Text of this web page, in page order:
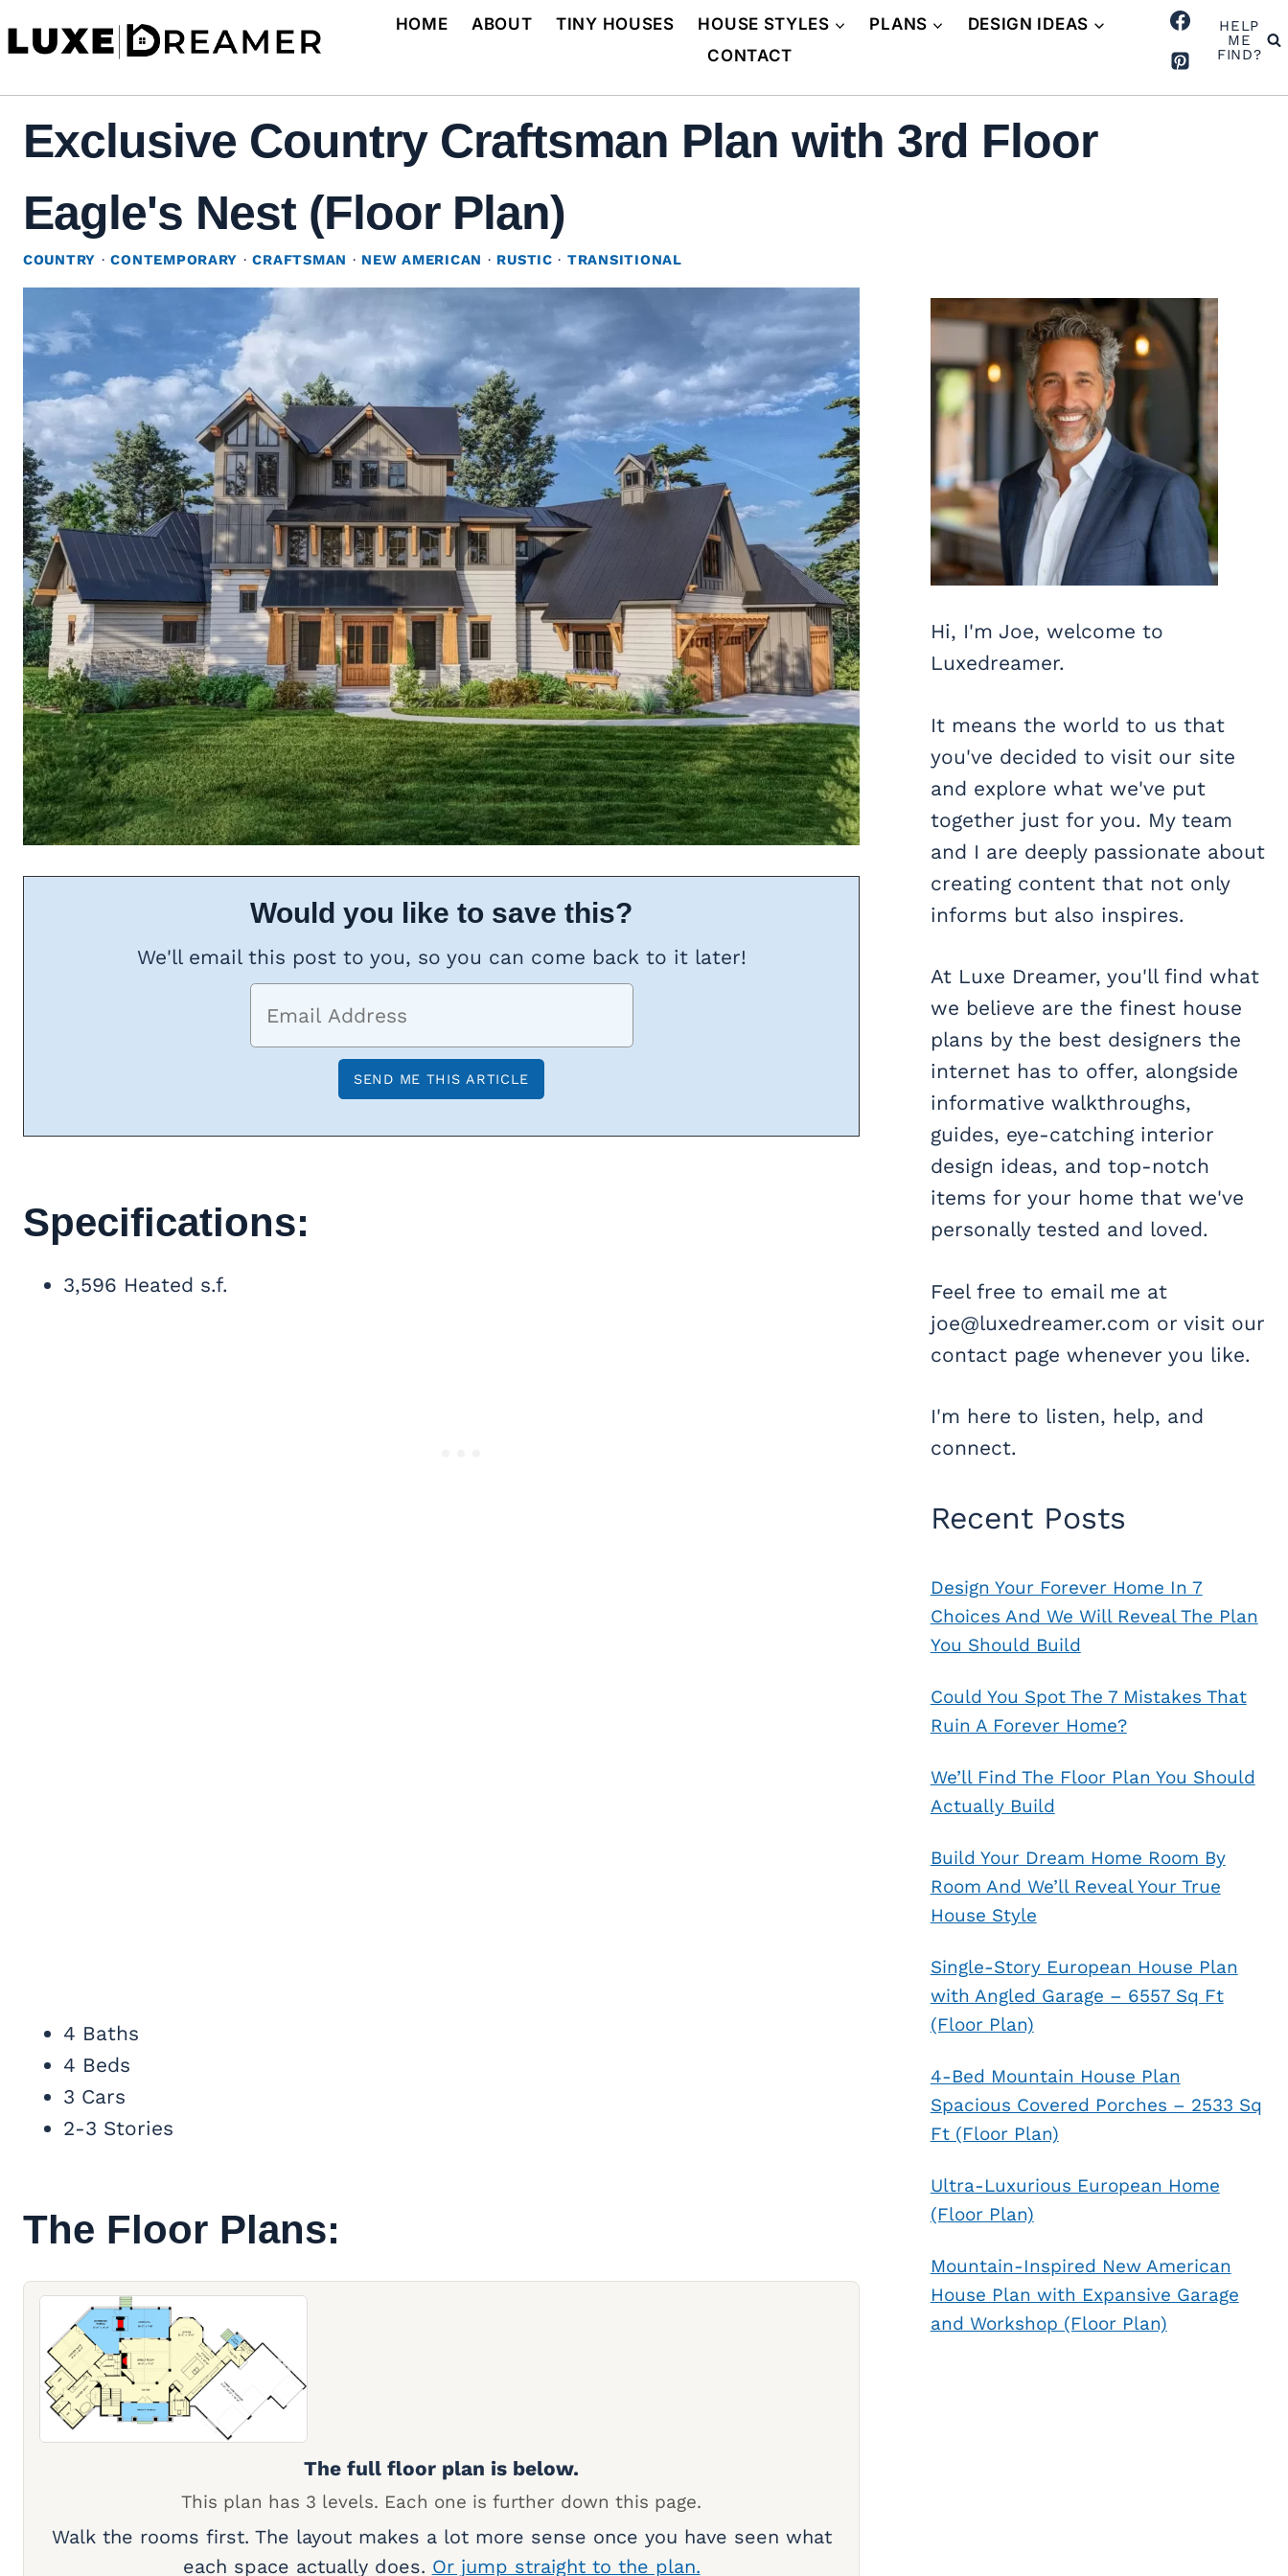
to
HOME ABOUT TINY HOUSES HOUSE STYLES PLANS
DESIGN IDEAS
CONTACT
HELP
ME
FIND?
Exclusive Country Craftsman Plan with 3rd Floor
Eagle's Nest (Floor Plan)
COUNTRY ·CONTEMPORARY ·CRAFTSMAN · NEW AMERICAN · RUSTIC · TRANSITIONAL
Would you like to save this?
We'll email this post to you, so you can come back to it later!
Specifications:
3,596 Heated s.f.
4 Baths
4 Beds
3 Cars
2-3 Stories
The Floor Plans:
The full floor plan is below.
This plan has 3 levels. Each one is further down this page.
Walk the rooms first. The layout makes a lot more sense once you have seen what
each space actually does. Or jump straight to the plan.
Hi, I'm Joe, welcome to
Luxedreamer.
It means the world to us that
you've decided to visit our site
and explore what we've put
together just for you. My team
and I are deeply passionate about
creating content that not only
informs but also inspires.
At Luxe Dreamer, you'll find what
we believe are the finest house
plans by the best designers the
internet has to offer, alongside
informative walkthroughs,
guides, eye-catching interior
design ideas, and top-notch
items for your home that we've
personally tested and loved.
Feel free to email me at
joe@luxedreamer.com or visit our
contact page whenever you like.
I'm here to listen, help, and
connect.
Recent Posts
Design Your Forever Home In 7
Choices And We Will Reveal The Plan
You Should Build
Could You Spot The 7 Mistakes That
Ruin A Forever Home?
We’ll Find The Floor Plan You Should
Actually Build
Build Your Dream Home Room By
Room And We’ll Reveal Your True
House Style
Single-Story European House Plan
with Angled Garage – 6557 Sq Ft
(Floor Plan)
4-Bed Mountain House Plan
Spacious Covered Porches – 2533 Sq
Ft (Floor Plan)
Ultra-Luxurious European Home
(Floor Plan)
Mountain-Inspired New American
House Plan with Expansive Garage
and Workshop (Floor Plan)